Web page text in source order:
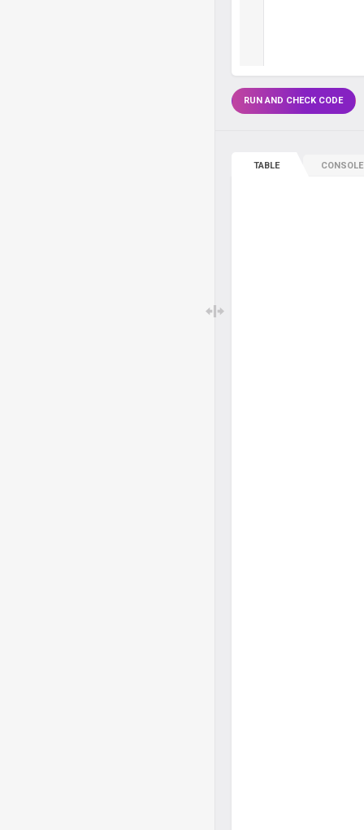
RUN AND CHECK CODE
TABLE CONSOLE